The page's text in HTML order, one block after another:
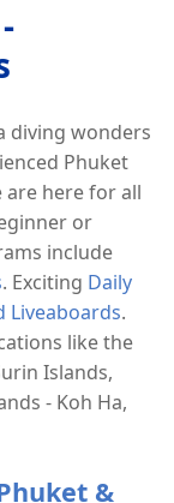
diving wonders
Phuket
are here for all
or
include
. Exciting Daily
Liveaboards.
like the
Islands,
- Koh Ha,
&